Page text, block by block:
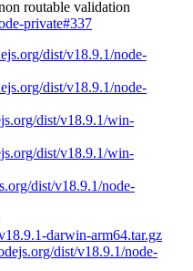
routable validation
private#337
dist/v18.9.1/node-
dist/v18.9.1/node-
dist/v18.9.1/win-
dist/v18.9.1/win-
dist/v18.9.1/node-
darwin-arm64.tar.gz
dist/v18.9.1/node-